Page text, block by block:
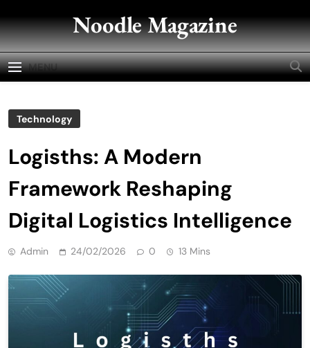
to
content
Noodle Magazine
MENU
Technology
Logisths: A Modern
Framework Reshaping
Digital Logistics Intelligence
Admin 24/02/2026 0 13 Mins